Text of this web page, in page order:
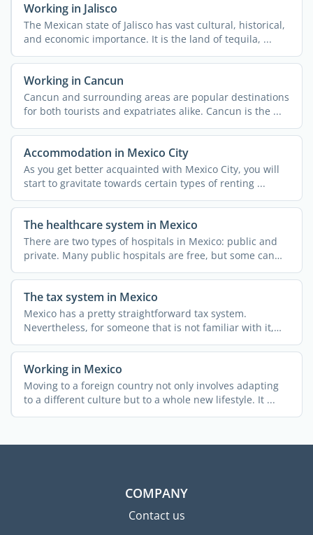
Working in Jalisco
The Mexican state of Jalisco has vast cultural, historical,
and economic importance. It is the land of tequila, ...
Working in Cancun
Cancun and surrounding areas are popular destinations
for both tourists and expatriates alike. Cancun is the ...
Accommodation in Mexico City
As you get better acquainted with Mexico City, you will
start to gravitate towards certain types of renting ...
The healthcare system in Mexico
There are two types of hospitals in Mexico: public and
private. Many public hospitals are free, but some can
only ...
The tax system in Mexico
Mexico has a pretty straightforward tax system.
Nevertheless, for someone that is not familiar with it,
obtaining ...
Working in Mexico
Moving to a foreign country not only involves adapting
to a different culture but to a whole new lifestyle. It ...
COMPANY
Contact us